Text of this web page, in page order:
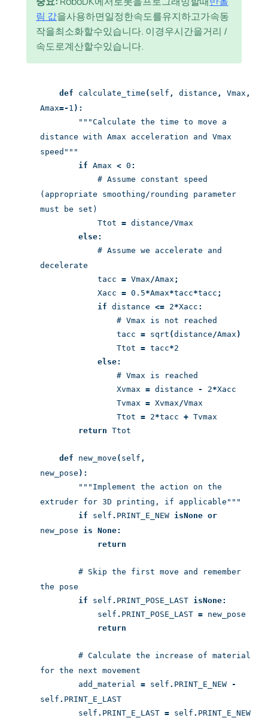
림 값을사용하면일정한속도를유지하고가속동
작을최소화할수있습니다. 이경우시간을거리 /
속도로계산할수있습니다.
def calculate_time ( self , distance , Vmax ,
Amax=- 1 ):
"""Calculate the time to move a
distance with Amax acceleration and Vmax
speed"""
if Amax< 0 :
# Assume constant speed
(appropriate smoothing/rounding parameter
must be set)
Ttot= distance/Vmax
else:
# Assume we accelerate and
decelerate
tacc= Vmax/Amax ;
Xacc= 0.5*Amax*tacc*tacc ;
if distance<= 2*Xacc :
# Vmax is not reached
tacc= sqrt (distance/Amax )
Ttot= tacc*2
else:
# Vmax is reached
Xvmax= distance - 2*Xacc
Tvmax= Xvmax/Vmax
Ttot= 2*tacc+ Tvmax
return Ttot
def new_move ( self ,
new_pose ):
"""Implement the action on the
extruder for 3D printing, if applicable"""
if self . PRINT_E_NEWisNone or
new_poseis
None:
return
# Skip the first move and remember
the pose
if self . PRINT_POSE_LASTisNone:
self . PRINT_POSE_LAST= new_pose
return
# Calculate the increase of material
for the next movement
add_material= self . PRINT_E_NEW -
self . PRINT_E_LAST
self . PRINT_E_LAST= self . PRINT_E_NEW